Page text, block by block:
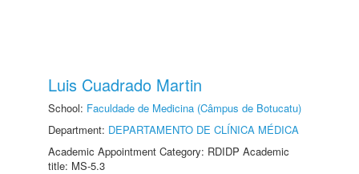
Luis Cuadrado Martin
School: Faculdade de Medicina (Câmpus de Botucatu)
Department: DEPARTAMENTO DE CLÍNICA MÉDICA
Academic Appointment Category: RDIDP Academic
title: MS-5.3